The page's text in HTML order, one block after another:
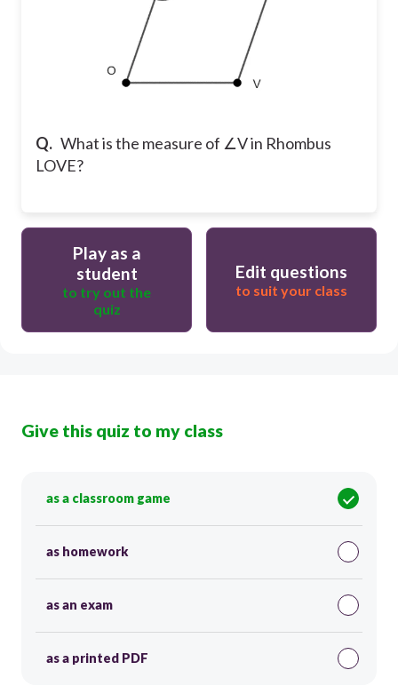
Q. What is the measure of ∠V in Rhombus
LOVE?
Play as a
student
to try out the
quiz
Edit questions
to suit your class
Give this quiz to my class
as a classroom game
as homework
as an exam
as a printed PDF